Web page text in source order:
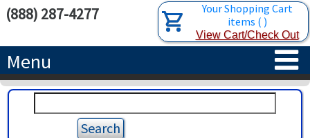
Your Shopping Cart
items ( )
View Cart/Check Out
(888) 287-4277
Menu
HOME